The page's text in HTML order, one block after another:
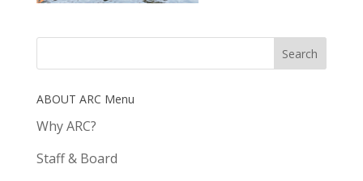
ABOUT ARC Menu
Why ARC?
Staff & Board